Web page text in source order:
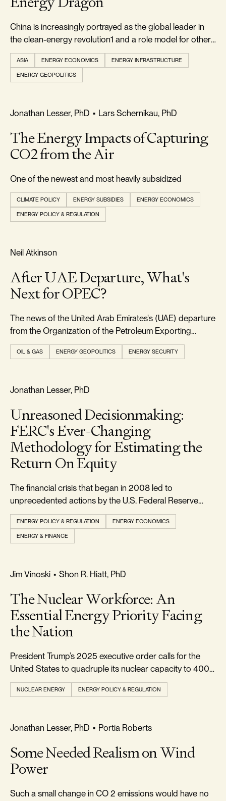
China is increasingly portrayed as the global leader in
the clean-energy revolution1 and a role model for other
countries to emulate
ASIA ENERGY ECONOMICS ENERGY INFRASTRUCTURE
ENERGY GEOPOLITICS
FOOTPRINT & DENSITY
Jonathan Lesser, PhD • Lars Schernikau, PhD
The Energy Impacts of Capturing
CO2 from the Air
One of the newest and most heavily subsidized
CLIMATE POLICY ENERGY SUBSIDIES ENERGY ECONOMICS
ENERGY POLICY & REGULATION
RELIABILITY & SECURITY
Neil Atkinson
After UAE Departure, What's
Next for OPEC?
The news of the United Arab Emirates's (UAE) departure
from the Organization of the Petroleum Exporting
Countries (OPEC) came as a significant surprise to the
markets. But to those paying close attention, the move
OIL & GAS ENERGY GEOPOLITICS ENERGY SECURITY
FREEDOM & GROWTH
Jonathan Lesser, PhD
Unreasoned Decisionmaking:
FERC's Ever-Changing
Methodology for Estimating the
Return On Equity
The financial crisis that began in 2008 led to
unprecedented actions by the U.S. Federal Reserve
(Fed) to lower interest rates and stimulate the economy.
ENERGY POLICY & REGULATION ENERGY ECONOMICS
ENERGY & FINANCE
RELIABILITY & SECURITY
Jim Vinoski • Shon R. Hiatt, PhD
The Nuclear Workforce: An
Essential Energy Priority Facing
the Nation
President Trump’s 2025 executive order calls for the
United States to quadruple its nuclear capacity to 400
gigawatts (GW) by 2050.
NUCLEAR ENERGY ENERGY POLICY & REGULATION
REALISM & FACTS
Jonathan Lesser, PhD • Portia Roberts
Some Needed Realism on Wind
Power
Such a small change in CO 2 emissions would have no